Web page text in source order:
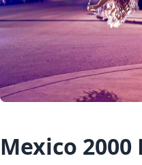
Mexico 2000